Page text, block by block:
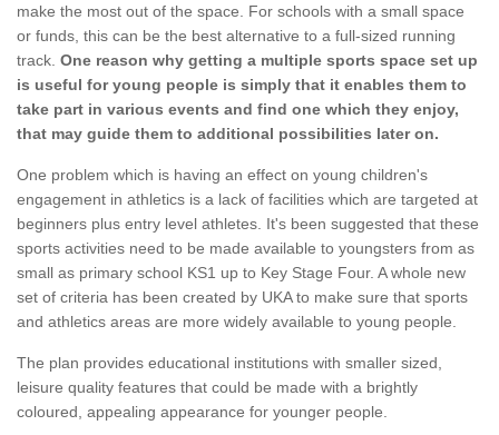
make the most out of the space. For schools with a small space
or funds, this can be the best alternative to a full-sized running
track. One reason why getting a multiple sports space set up
is useful for young people is simply that it enables them to
take part in various events and find one which they enjoy,
that may guide them to additional possibilities later on.
One problem which is having an effect on young children's
engagement in athletics is a lack of facilities which are targeted at
beginners plus entry level athletes. It's been suggested that these
sports activities need to be made available to youngsters from as
small as primary school KS1 up to Key Stage Four. A whole new
set of criteria has been created by UKA to make sure that sports
and athletics areas are more widely available to young people.
The plan provides educational institutions with smaller sized,
leisure quality features that could be made with a brightly
coloured, appealing appearance for younger people.